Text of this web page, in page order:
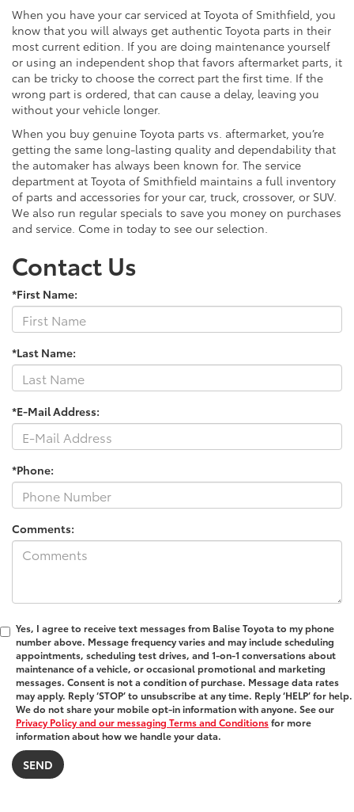
When you have your car serviced at Toyota of Smithfield, you
know that you will always get authentic Toyota parts in their
most current edition. If you are doing maintenance yourself
or using an independent shop that favors aftermarket parts, it
can be tricky to choose the correct part the first time. If the
wrong part is ordered, that can cause a delay, leaving you
without your vehicle longer.
When you buy genuine Toyota parts vs. aftermarket, you’re
getting the same long-lasting quality and dependability that
the automaker has always been known for. The service
department at Toyota of Smithfield maintains a full inventory
of parts and accessories for your car, truck, crossover, or SUV.
We also run regular specials to save you money on purchases
and service. Come in today to see our selection.
Contact Us
*First Name:
*Last Name:
*E-Mail Address:
*Phone:
Comments:
Yes, I agree to receive text messages from Balise Toyota to my phone
number above. Message frequency varies and may include scheduling
appointments, scheduling test drives, and 1-on-1 conversations about
maintenance of a vehicle, or occasional promotional and marketing
messages. Consent is not a condition of purchase. Message data rates
may apply. Reply ‘STOP’ to unsubscribe at any time. Reply ‘HELP’ for help.
We do not share your mobile opt-in information with anyone. See our
Privacy Policy and our messaging Terms and Conditionsfor more
information about how we handle your data.